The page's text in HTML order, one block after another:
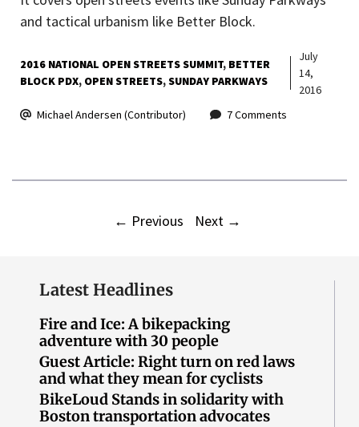
and tactical urbanism like Better Block.
2016 NATIONAL OPEN STREETS SUMMIT BETTER
BLOCK PDX OPEN STREETS SUNDAY PARKWAYS
July
14,
2016
Michael Andersen (Contributor)
7 Comments
← Previous Next →
Latest Headlines
Fire and Ice: A bikepacking
adventure with 30 people
Guest Article: Right turn on red laws
and what they mean for cyclists
BikeLoud Stands in solidarity with
Boston transportation advocates